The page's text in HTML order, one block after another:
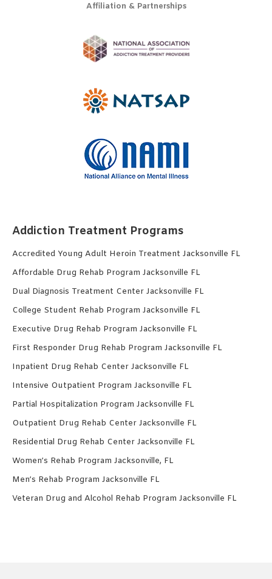
Affiliation & Partnerships
Addiction Treatment Programs
Accredited Young Adult Heroin Treatment Jacksonville FL
Affordable Drug Rehab Program Jacksonville FL
Dual Diagnosis Treatment Center Jacksonville FL
College Student Rehab Program Jacksonville FL
Executive Drug Rehab Program Jacksonville FL
First Responder Drug Rehab Program Jacksonville FL
Inpatient Drug Rehab Center Jacksonville FL
Intensive Outpatient Program Jacksonville FL
Partial Hospitalization Program Jacksonville FL
Outpatient Drug Rehab Center Jacksonville FL
Residential Drug Rehab Center Jacksonville FL
Women’s Rehab Program Jacksonville, FL
Men’s Rehab Program Jacksonville FL
Veteran Drug and Alcohol Rehab Program Jacksonville FL